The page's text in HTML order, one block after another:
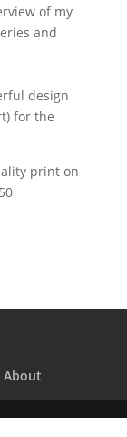
of my
and
design
for the
print on
About